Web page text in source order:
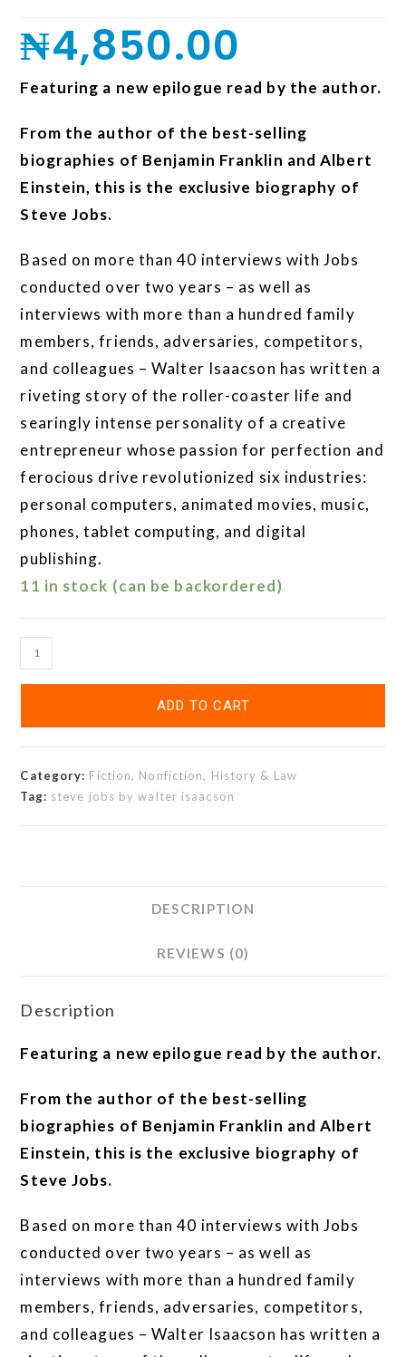
₦4,850.00
Featuring a new epilogue read by the author.
From the author of the best-selling
biographies of Benjamin Franklin and Albert
Einstein, this is the exclusive biography of
Steve Jobs.
Based on more than 40 interviews with Jobs
conducted over two years – as well as
interviews with more than a hundred family
members, friends, adversaries, competitors,
and colleagues – Walter Isaacson has written a
riveting story of the roller-coaster life and
searingly intense personality of a creative
entrepreneur whose passion for perfection and
ferocious drive revolutionized six industries:
personal computers, animated movies, music,
phones, tablet computing, and digital
publishing.
11 in stock (can be backordered)
ADD TO CART
Category: Fiction, Nonfiction, History & Law
Tag: steve jobs by walter isaacson
DESCRIPTION
REVIEWS (0)
Description
Featuring a new epilogue read by the author.
From the author of the best-selling
biographies of Benjamin Franklin and Albert
Einstein, this is the exclusive biography of
Steve Jobs.
Based on more than 40 interviews with Jobs
conducted over two years – as well as
interviews with more than a hundred family
members, friends, adversaries, competitors,
and colleagues – Walter Isaacson has written a